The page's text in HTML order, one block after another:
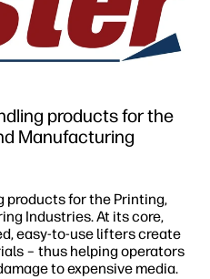
products for the
Manufacturing
products for the Printing,
Industries. At its core,
easy-to-use lifters create
– thus helping operators
to expensive media.